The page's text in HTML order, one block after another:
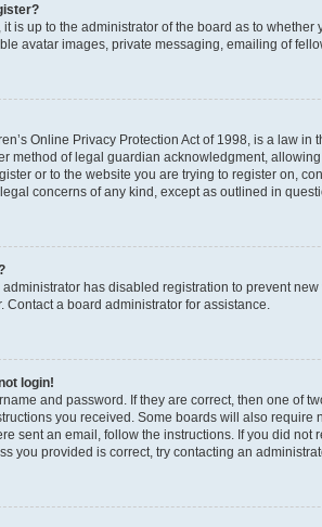
it is up to the administrator of the board as to
avatar images, private messaging, emailing of
Online Privacy Protection Act of 1998, is a law
method of legal guardian acknowledgment,
or to the website you are trying to register on,
concerns of any kind, except as outlined in
has disabled registration to prevent
Contact a board administrator for assistance.
login!
and password. If they are correct, then one of
you received. Some boards will also
sent an email, follow the instructions. If you did
you provided is correct, try contacting an